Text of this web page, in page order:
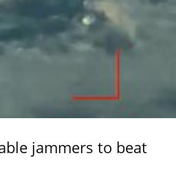
jammers to beat